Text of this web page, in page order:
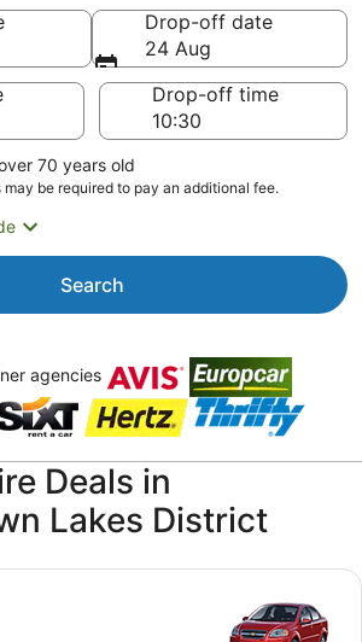
Drop-off date
24 Aug
Drop-off time
70 years old
may be required to pay an additional fee.
Search
agencies
Deals in
Lakes District
Spark